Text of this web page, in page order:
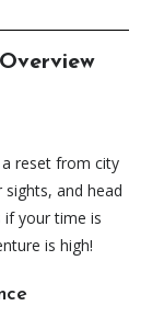
reset from city
and head
if your time is
is high!